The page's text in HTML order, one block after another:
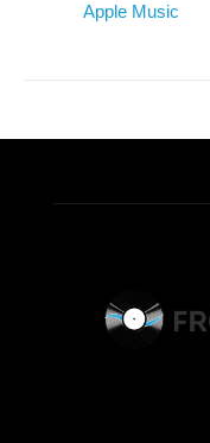
Apple Music